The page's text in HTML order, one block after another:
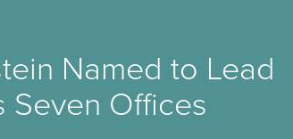
Named to Lead
Seven Offices